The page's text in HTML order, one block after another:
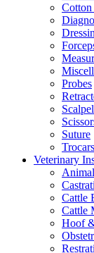
Cotton
Probes
Suture
Trocars
Veterinary
Cattle
Cattle
Hoof